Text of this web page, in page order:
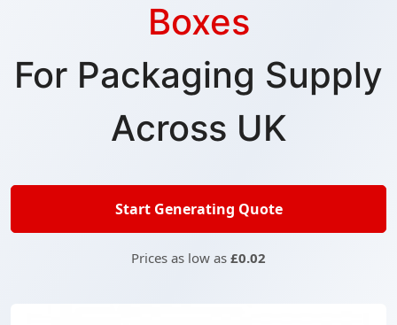
Boxes
For Packaging Supply
Across UK
Start Generating Quote
Prices as low as £0.02